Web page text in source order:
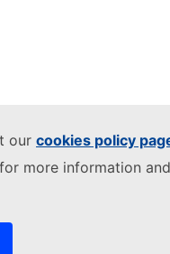
our cookies policy
more information